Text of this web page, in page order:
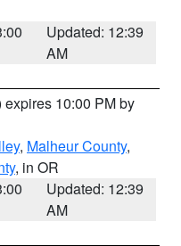
Updated: 12:39
AM
expires 10:00 PM by
, Malheur County,
, in OR
Updated: 12:39
AM